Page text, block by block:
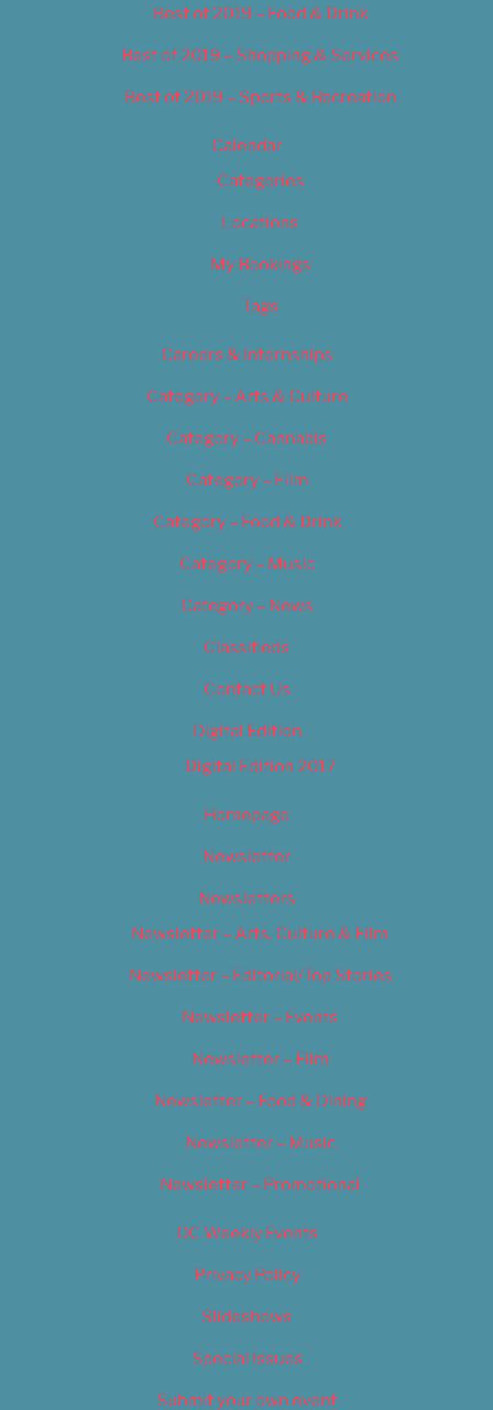
Best of 2019 – Food & Drink
Best of 2019 – Shopping & Services
Best of 2019 – Sports & Recreation
Calendar
Categories
Locations
My Bookings
Tags
Careers & Internships
Category – Arts & Culture
Category – Cannabis
Category – Film
Category – Food & Drink
Category – Music
Category – News
Classifieds
Contact Us
Digital Edition
Digital Edition 2017
Homepage
Newsletter
Newsletters
Newsletter – Arts, Culture & Film
Newsletter – Editorial/Top Stories
Newsletter – Events
Newsletter – Film
Newsletter – Food & Dining
Newsletter – Music
Newsletter – Promotional
OC Weekly Events
Privacy Policy
Slideshows
Special Issues
Submit your own event